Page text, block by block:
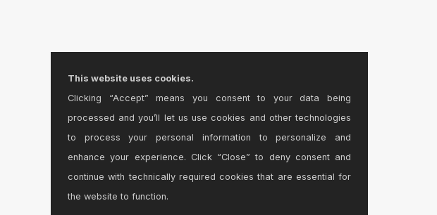
This website uses cookies.
Clicking “Accept” means you consent to your data being
processed and you’ll let us use cookies and other technologies
to process your personal information to personalize and
enhance your experience. Click “Close” to deny consent and
continue with technically required cookies that are essential for
the website to function.